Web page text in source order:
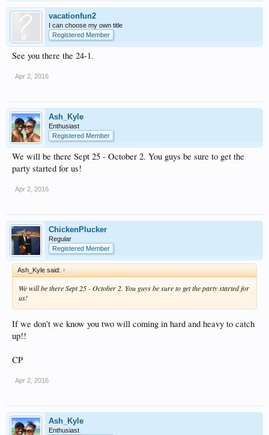
vacationfun2
I can choose my own title
Registered Member
See you there the 24-1.
Apr 2, 2016
Ash_Kyle
Enthusiast
Registered Member
We will be there Sept 25 - October 2. You guys be sure to get the
party started for us!
Apr 2, 2016
ChickenPlucker
Regular
Registered Member
Ash_Kyle said: ↑
We will be there Sept 25 - October 2. You guys be sure to get the party started for
us!
If we don't we know you two will coming in hard and heavy to catch
up!!
CP
Apr 2, 2016
Ash_Kyle
Enthusiast